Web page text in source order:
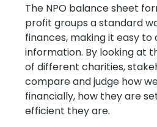
The NPO balance sheet
profit groups a standard
finances, making it easy
information. By looking at
of different charities,
compare and judge how
financially, how they are
efficient they are.